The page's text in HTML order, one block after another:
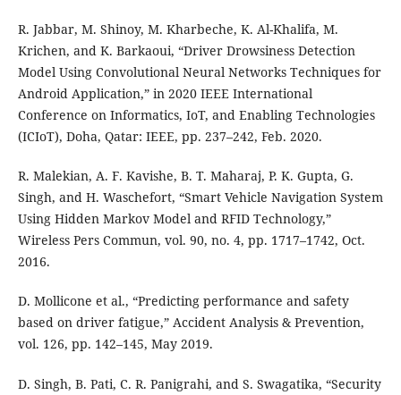
R. Jabbar, M. Shinoy, M. Kharbeche, K. Al-Khalifa, M.
Krichen, and K. Barkaoui, “Driver Drowsiness Detection
Model Using Convolutional Neural Networks Techniques for
Android Application,” in 2020 IEEE International
Conference on Informatics, IoT, and Enabling Technologies
(ICIoT), Doha, Qatar: IEEE, pp. 237–242, Feb. 2020.
R. Malekian, A. F. Kavishe, B. T. Maharaj, P. K. Gupta, G.
Singh, and H. Waschefort, “Smart Vehicle Navigation System
Using Hidden Markov Model and RFID Technology,”
Wireless Pers Commun, vol. 90, no. 4, pp. 1717–1742, Oct.
2016.
D. Mollicone et al., “Predicting performance and safety
based on driver fatigue,” Accident Analysis & Prevention,
vol. 126, pp. 142–145, May 2019.
D. Singh, B. Pati, C. R. Panigrahi, and S. Swagatika, “Security